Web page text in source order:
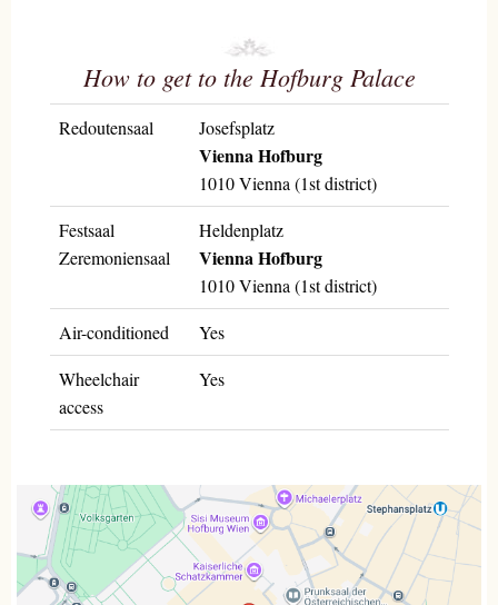
How to get to the Hofburg Palace
Redoutensaal Josefsplatz
Vienna Hofburg
1010 Vienna (1st district)
Festsaal
Zeremoniensaal
Heldenplatz
Vienna Hofburg
1010 Vienna (1st district)
Air-conditioned
Yes
Wheelchair
access
Yes